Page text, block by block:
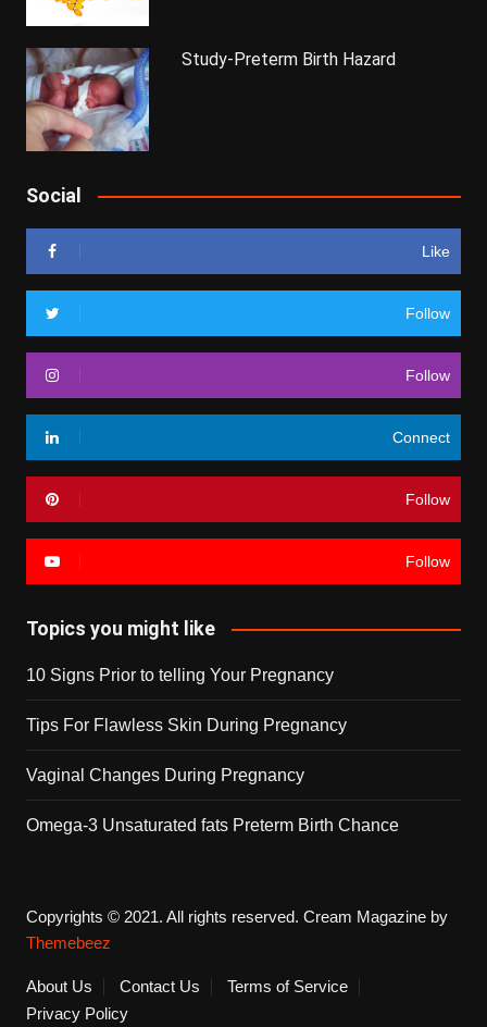
Study-Preterm Birth Hazard
Social
Like
Follow
Follow
Connect
Follow
Follow
Topics you might like
10 Signs Prior to telling Your Pregnancy
Tips For Flawless Skin During Pregnancy
Vaginal Changes During Pregnancy
Omega-3 Unsaturated fats Preterm Birth Chance
Copyrights © 2021. All rights reserved. Cream Magazine by
Themebeez
About Us Contact Us
Terms of Service
Privacy Policy